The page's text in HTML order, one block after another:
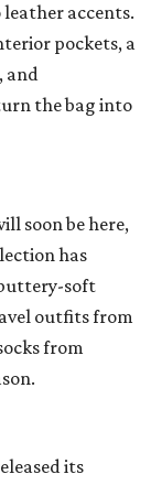
accents.
pockets, a
and
the bag into
soon be here,
has
soft
outfits from
from
its